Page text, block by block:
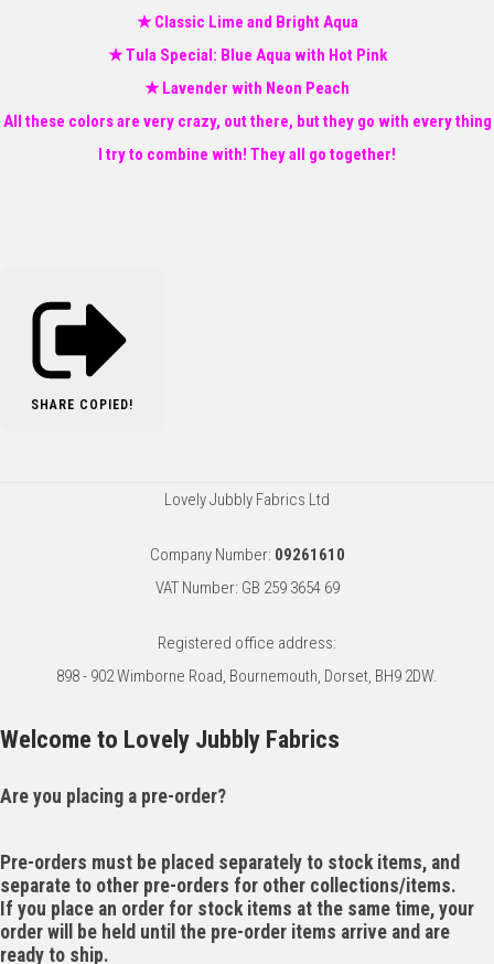
★ Classic Lime and Bright Aqua
★ Tula Special: Blue Aqua with Hot Pink
★ Lavender with Neon Peach
All these colors are very crazy, out there, but they go with every thing
I try to combine with! They all go together!
SHARE COPIED!
Lovely Jubbly Fabrics Ltd
Company Number: 09261610
VAT Number: GB 259 3654 69
Registered office address:
898 - 902 Wimborne Road, Bournemouth, Dorset, BH9 2DW.
Welcome to Lovely Jubbly Fabrics
Are you placing a pre-order?
Pre-orders must be placed separately to stock items, and
separate to other pre-orders for other collections/items.
If you place an order for stock items at the same time, your
order will be held until the pre-order items arrive and are
ready to ship.